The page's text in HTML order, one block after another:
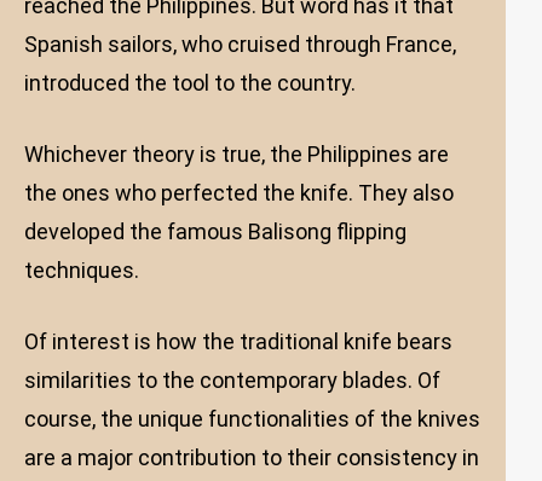
reached the Philippines. But word has it that
Spanish sailors, who cruised through France,
introduced the tool to the country.
Whichever theory is true, the Philippines are
the ones who perfected the knife. They also
developed the famous Balisong flipping
techniques.
Of interest is how the traditional knife bears
similarities to the contemporary blades. Of
course, the unique functionalities of the knives
are a major contribution to their consistency in